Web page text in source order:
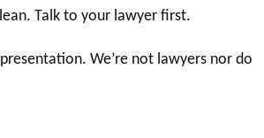
Talk to your lawyer first.
We’re not lawyers nor do